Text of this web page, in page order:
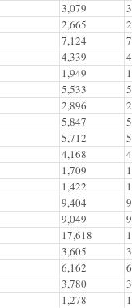
3,079
2,665
7,124
4,339
1,949
5,533
2,896
5,847
5,712
4,168
1,709
1,422
9,404
9,049
17,618
3,605
6,162
3,780
1,278